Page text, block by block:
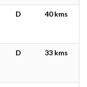
D 40 kms
D 33 kms